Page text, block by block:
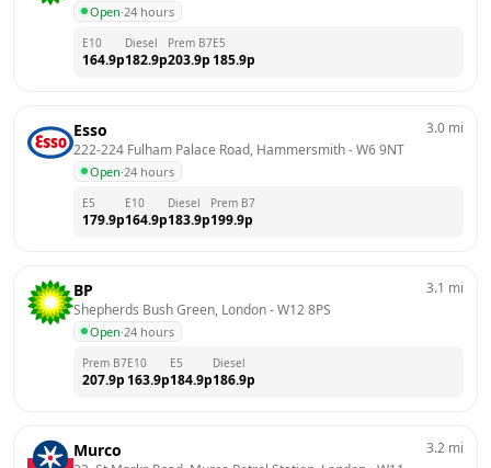
Open·24 hours
E10
164.9p
Diesel
182.9p
Prem B7
203.9p
E5
185.9p
Esso
222-224 Fulham Palace Road, Hammersmith - W6 9NT
Open·24 hours
3.0 mi
E5
179.9p
E10
164.9p
Diesel
183.9p
Prem B7
199.9p
BP
Shepherds Bush Green, London - W12 8PS
Open·24 hours
3.1 mi
Prem B7
207.9p
E10
163.9p
E5
184.9p
Diesel
186.9p
Murco 3.2 mi